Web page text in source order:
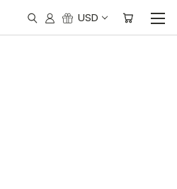
USD